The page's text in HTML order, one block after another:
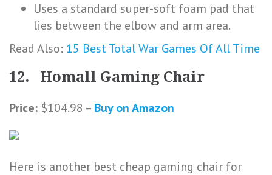
Uses a standard super-soft foam pad that
lies between the elbow and arm area.
Read Also: 15 Best Total War Games Of All Time
12. Homall Gaming Chair
Price: $104.98 – Buy on Amazon
Here is another best cheap gaming chair for